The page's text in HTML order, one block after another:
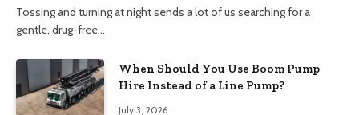
Tossing and turning at night sends a lot of us searching for a
gentle, drug-free…
When Should You Use Boom Pump
Hire Instead of a Line Pump?
July 3, 2026